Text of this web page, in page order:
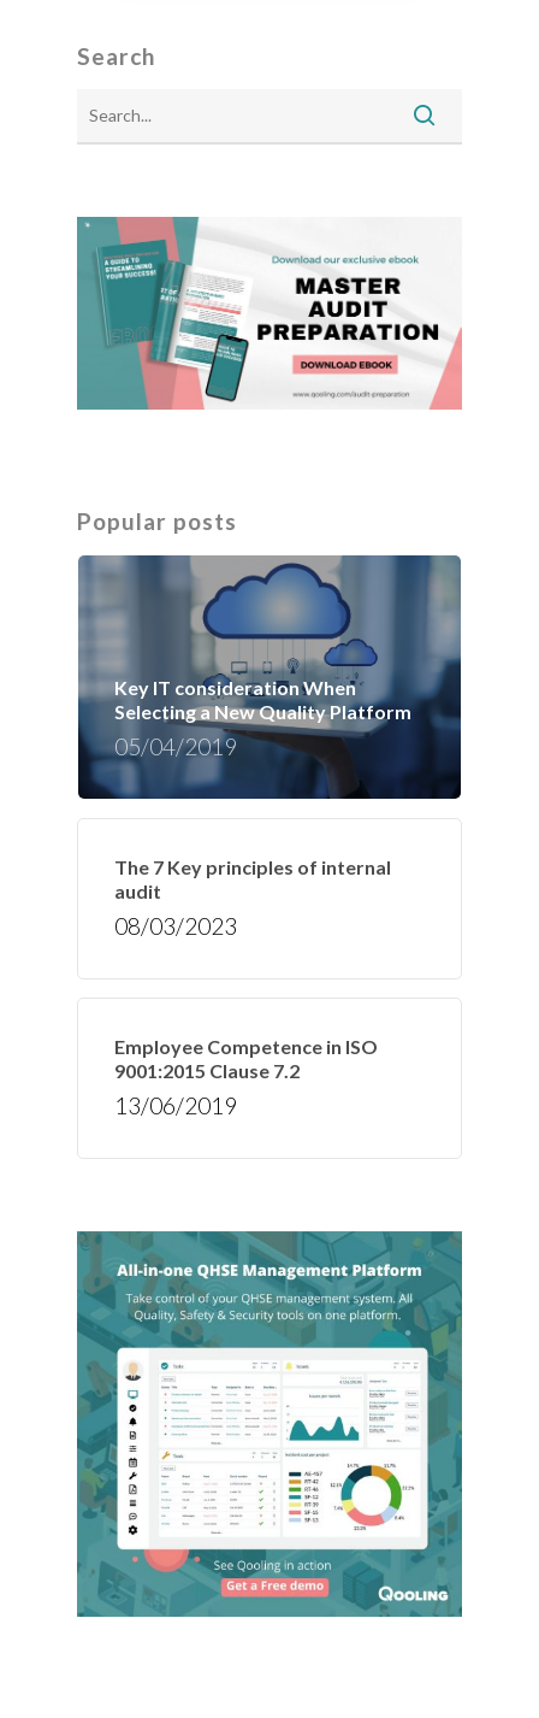
Search
Popular posts
Key IT consideration When
Selecting a New Quality Platform
05/04/2019
The 7 Key principles of internal
audit
08/03/2023
Employee Competence in ISO
9001:2015 Clause 7.2
13/06/2019